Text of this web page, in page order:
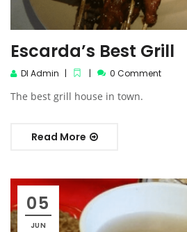
Escarda’s Best Grill
DI Admin 0 Comment
The best grill house in town.
Read More
05
JUN